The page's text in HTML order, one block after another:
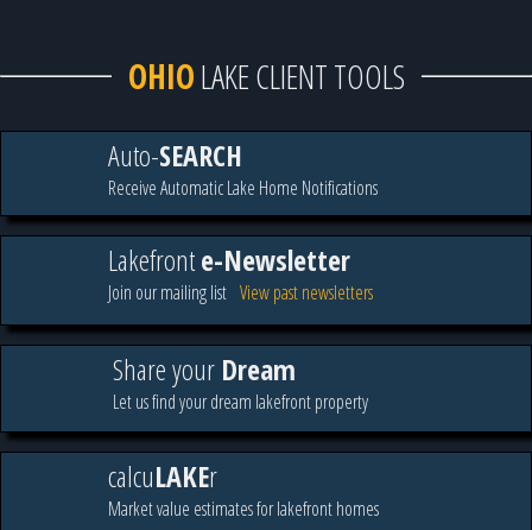
OHIOLAKE CLIENT TOOLS
Auto-SEARCH
Receive Automatic Lake Home Notifications
Lakefronte-Newsletter
Join our mailing list View past newsletters
Share your Dream
Let us find your dream lakefront property
calcuLAKEr
Market value estimates for lakefront homes